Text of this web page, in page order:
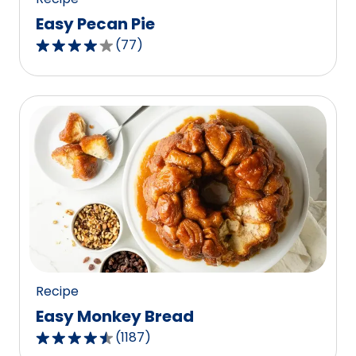
Easy Pecan Pie
4.2
out
of
stars,
average
rating
out
reviews.
(77)
Recipe
Easy Monkey Bread
4.4 (1187)